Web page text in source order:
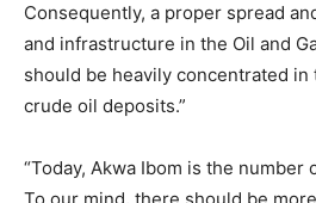
Consequently, a proper spread
and infrastructure in the Oil and
should be heavily concentrated
crude oil deposits.”
“Today, Akwa Ibom is the number